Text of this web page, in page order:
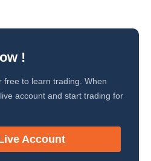
!
free to learn trading. When
account and start trading for
Account